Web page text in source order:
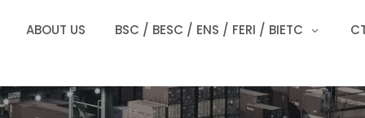
ABOUT US BSC / BESC / ENS / FERI / BIETC